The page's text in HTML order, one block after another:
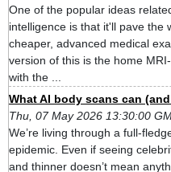
One of the popular ideas
intelligence is that it'll pave the
cheaper, advanced medical
version of this is the home
with the ...
What AI body scans can
Thu, 07 May 2026 13:30:00
We’re living through a full-
epidemic. Even if seeing
and thinner doesn’t mean